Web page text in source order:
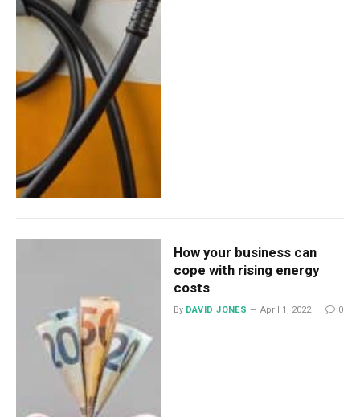
How your business can
cope with rising energy
costs
By DAVID JONES April 1, 2022 0